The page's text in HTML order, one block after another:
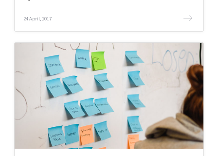
24 April, 2017